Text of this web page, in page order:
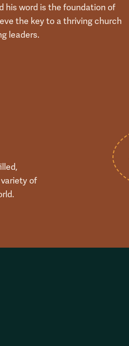
his word is the foundation of
the key to a thriving church
leaders.
of